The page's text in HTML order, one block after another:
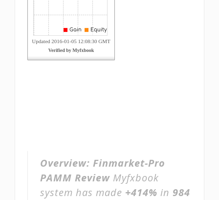
Overview: Finmarket-Pro
PAMM Review Myfxbook
system has made +414% in 984